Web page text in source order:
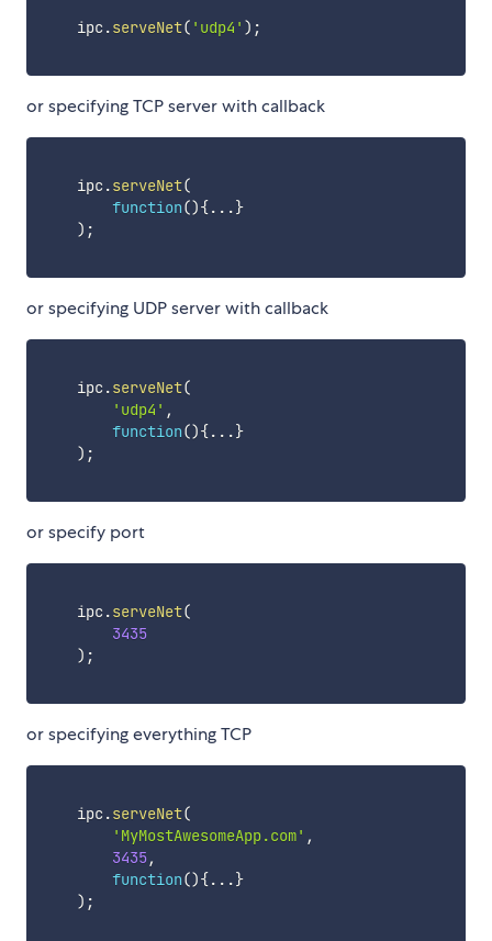
    ipc
.serveNet( 'udp4' ) ;
or specifying TCP server with callback
    ipc
.serveNet(
function(){...}
) ;
or specifying UDP server with callback
    ipc
.serveNet(
'udp4' ,
function(){...}
) ;
or specify port
    ipc
.serveNet(
3435
) ;
or specifying everything TCP
    ipc
.serveNet(
'MyMostAwesomeApp.com' ,
3435,
function(){...}
) ;